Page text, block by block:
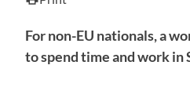
For non-EU nationals, a
to spend time and work in